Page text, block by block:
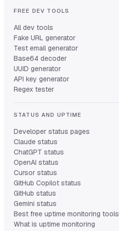
FREE DEV TOOLS
All dev tools
Fake URL generator
Test email generator
Base64 decoder
UUID generator
API key generator
Regex tester
STATUS AND UPTIME
Developer status pages
Claude status
ChatGPT status
OpenAI status
Cursor status
GitHub Copilot status
GitHub status
Gemini status
Best free uptime monitoring tools
What is uptime monitoring